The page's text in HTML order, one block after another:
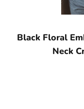
Black Floral
Neck